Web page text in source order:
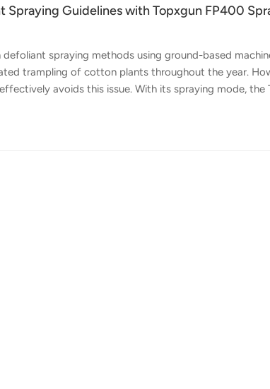
Spraying Guidelines with Topxgun FP400
spraying methods using ground-based
trampling of cotton plants throughout the year.
avoids this issue. With its spraying mode,
methods in a single day. So, what should you
conditions and choose suitable operation time.